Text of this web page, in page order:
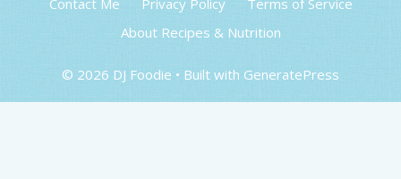
About Recipes & Nutrition
© 2026 DJ Foodie • Built with GeneratePress